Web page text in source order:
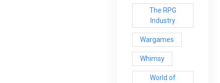
The RPG
Industry
Wargames
Whimsy
World of